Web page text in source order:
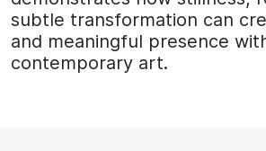
subtle transformation can
and meaningful presence
contemporary art.